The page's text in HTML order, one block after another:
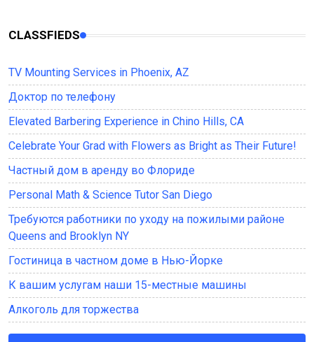
CLASSFIEDS
TV Mounting Services in Phoenix, AZ
Доктор по телефону
Elevated Barbering Experience in Chino Hills, CA
Celebrate Your Grad with Flowers as Bright as Their Future!
Частный дом в аренду во Флориде
Personal Math & Science Tutor San Diego
Требуются работники по уходу на пожилыми районе
Queens and Brooklyn NY
Гостиница в частном доме в Нью-Йорке
К вашим услугам наши 15-местные машины
Алкоголь для торжества